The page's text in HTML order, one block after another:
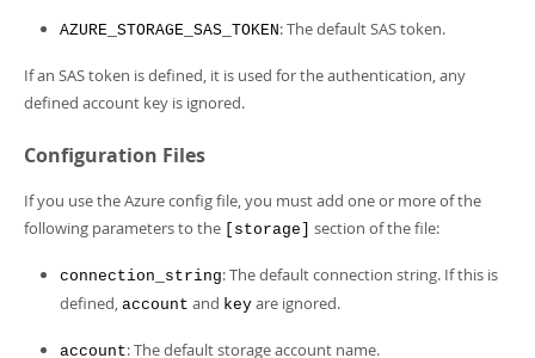
AZURE_STORAGE_SAS_TOKEN: The default SAS token.
If an SAS token is defined, it is used for the authentication, any
defined account key is ignored.
Configuration Files
If you use the Azure config file, you must add one or more of the
following parameters to the
[storage] section of the file:
connection_string: The default connection string. If this is
defined, account and key are ignored.
account: The default storage account name.